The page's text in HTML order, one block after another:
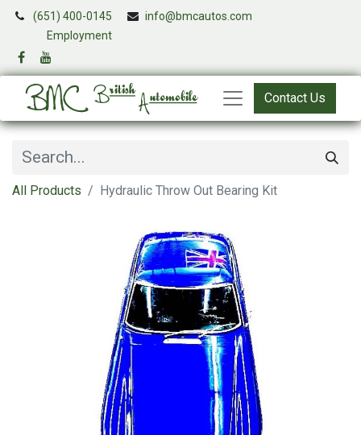
(651) 400-0145
info@bmcautos.com
Employment
Contact Us
All Products Hydraulic Throw Out Bearing Kit